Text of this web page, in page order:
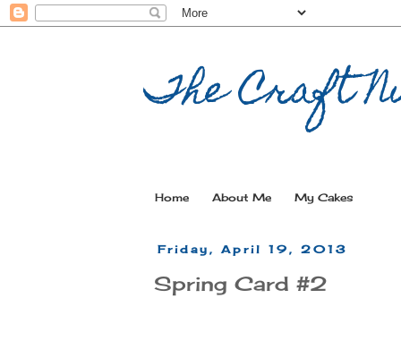
The Craft
Home About Me My Cakes
Friday, April 19, 2013
Spring Card #2